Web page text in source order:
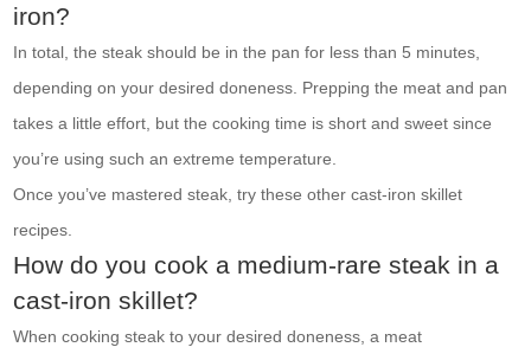
iron?
In total, the steak should be in the pan for less than 5 minutes,
depending on your desired doneness. Prepping the meat and pan
takes a little effort, but the cooking time is short and sweet since
you’re using such an extreme temperature.
Once you’ve mastered steak, try these other cast-iron skillet
recipes.
How do you cook a medium-rare steak in a
cast-iron skillet?
When cooking steak to your desired doneness, a meat